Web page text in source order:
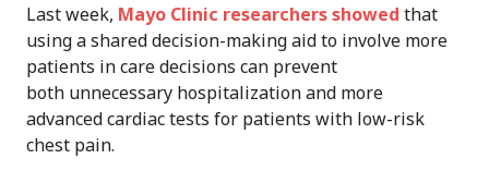
Last week, Mayo Clinic researchers showed that
using a shared decision-making aid to involve more
patients in care decisions can prevent
both unnecessary hospitalization and more
advanced cardiac tests for patients with low-risk
chest pain.